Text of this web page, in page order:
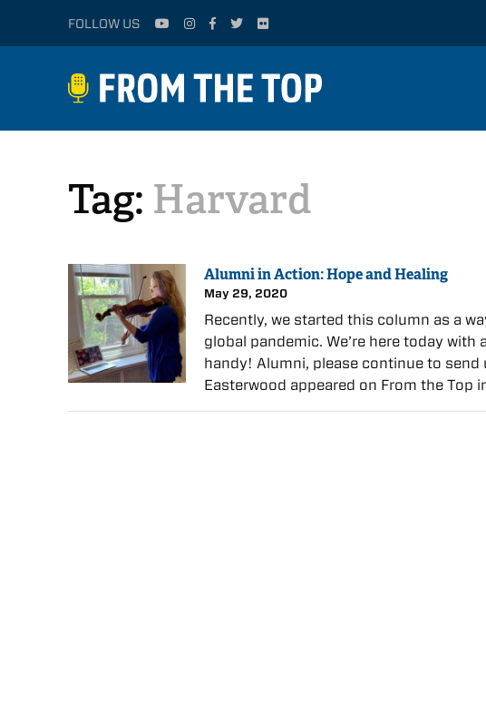
FOLLOW US
Tag: Harvard
Alumni in Action: Hope and Healing
May 29, 2020
Recently, we started this column as a
global pandemic. We’re here today
handy! Alumni, please continue to
Easterwood appeared on From the